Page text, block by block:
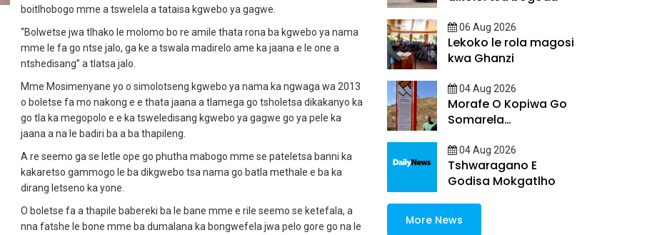
boitlhobogo mme a tswelela a tataisa kgwebo ya gagwe.
“Bolwetse jwa tlhako le molomo bo re amile thata rona ba kgwebo ya nama
mme le fa go ntse jalo, ga ke a tswala madirelo ame ka jaana e le one a
ntshedisang” a tlatsa jalo.
Mme Mosimenyane yo o simolotseng kgwebo ya nama ka ngwaga wa 2013
o boletse fa mo nakong e e thata jaana a tlamega go tsholetsa dikakanyo ka
go tla ka megopolo e e ka tsweledisang kgwebo ya gagwe go ya pele ka
jaana a na le badiri ba a ba thapileng.
A re seemo ga se letle ope go phutha mabogo mme se pateletsa banni ka
kakaretso gammogo le ba dikgwebo tsa nama go batla methale e ba ka
dirang letseno ka yone.
O boletse fa a thapile babereki ba le bane mme e rile seemo se ketefala, a
nna fatshe le bone mme ba dumalana ka bongwefela jwa pelo gore go na le
06 Aug 2026
Lekoko le rola magosi
kwa Ghanzi
04 Aug 2026
Morafe O Kopiwa Go
Somarela
04 Aug 2026
Tshwaragano E
Godisa Mokgatlho
More News